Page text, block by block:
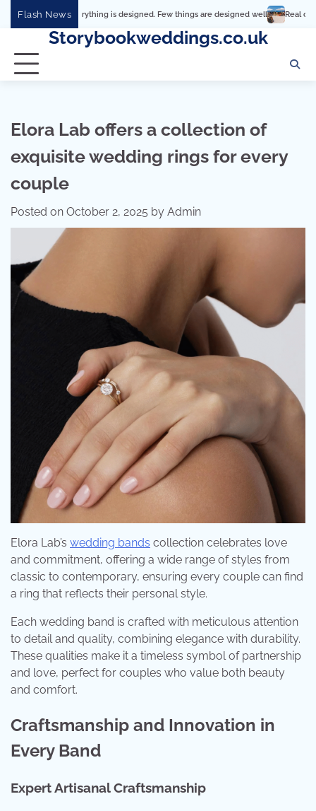
Flash News
Everything is designed. Few things are designed well Real comfort, visual and
Storybookweddings.co.uk
Elora Lab offers a collection of
exquisite wedding rings for every
couple
Posted on October 2, 2025 by Admin
Elora Lab’s wedding bands collection celebrates love
and commitment, offering a wide range of styles from
classic to contemporary, ensuring every couple can find
a ring that reflects their personal style.
Each wedding band is crafted with meticulous attention
to detail and quality, combining elegance with durability.
These qualities make it a timeless symbol of partnership
and love, perfect for couples who value both beauty
and comfort.
Craftsmanship and Innovation in
Every Band
Expert Artisanal Craftsmanship